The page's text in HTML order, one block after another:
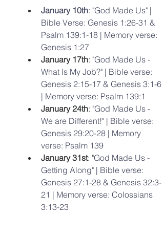
January 10th: "God Made Us" |
Bible Verse: Genesis 1:26-31 &
Psalm 139:1-18 | Memory verse:
Genesis 1:27
January 17th: "God Made Us -
What Is My Job?" | Bible verse:
Genesis 2:15-17 & Genesis 3:1-6
| Memory verse: Psalm 139:1
January 24th: "God Made Us -
We are Different!" | Bible verse:
Genesis 29:20-28 | Memory
verse: Psalm 139
January 31st: "God Made Us -
Getting Along" | Bible verse:
Genesis 27:1-28 & Genesis 32:3-
21 | Memory verse: Colossians
3:13-23